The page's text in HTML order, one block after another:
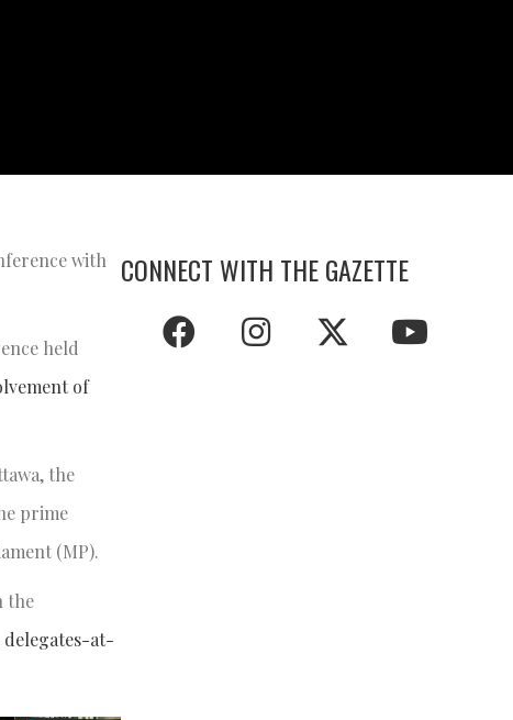
with
held
of
the
prime
(MP).
the
delegates-at-
CONNECT WITH THE GAZETTE